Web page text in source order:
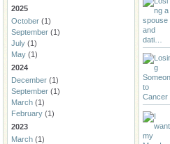
2025
October (1)
September (1)
July (1)
May (1)
2024
December (1)
September (1)
March (1)
February (1)
2023
March (1)